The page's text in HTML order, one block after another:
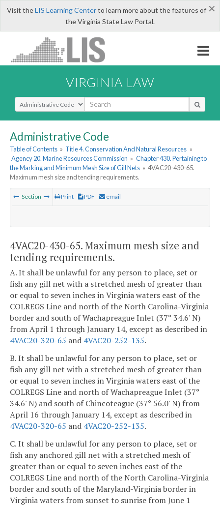
×
Visit theLIS Learning Centerto learn more about the features of
the Virginia State Law Portal.
VIRGINIA LAW
Select Search Type
Administrative Code
Table of Contents » Title 4. Conservation And Natural Resources »
Agency 20. Marine Resources Commission » Chapter 430. Pertaining to
the Marking and Minimum Mesh Size of Gill Nets » 4VAC20-430-65.
Maximum mesh size and tending requirements.
Section Print PDF email
4VAC20-430-65. Maximum mesh size and
tending requirements.
A. It shall be unlawful for any person to place, set or
fish any gill net with a stretched mesh of greater than
or equal to seven inches in Virginia waters east of the
COLREGS Line and north of the North Carolina-Virginia
border and south of Wachapreague Inlet (37° 34.6' N)
from April 1 through January 14, except as described in
4VAC20-320-65 and 4VAC20-252-135.
B. It shall be unlawful for any person to place, set or
fish any gill net with a stretched mesh of greater than
or equal to seven inches in Virginia waters east of the
COLREGS Line and north of Wachapreague Inlet (37°
34.6' N) and south of Chincoteague (37° 56.0' N) from
April 16 through January 14, except as described in
4VAC20-320-65 and 4VAC20-252-135.
C. It shall be unlawful for any person to place, set or
fish any anchored gill net with a stretched mesh of
greater than or equal to seven inches east of the
COLREGS Line and north of the North Carolina-Virginia
border and south of the Maryland-Virginia border in
Virginia waters from sunset to sunrise from June 1